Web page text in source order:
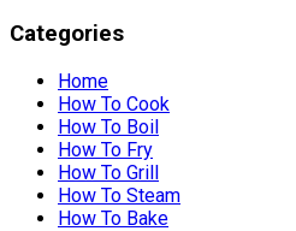
Categories
Home
How To Cook
How To Boil
How To Fry
How To Grill
How To Steam
How To Bake